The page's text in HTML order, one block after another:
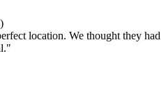
location. We thought they had